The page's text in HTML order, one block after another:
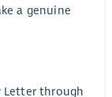
a genuine
Letter through